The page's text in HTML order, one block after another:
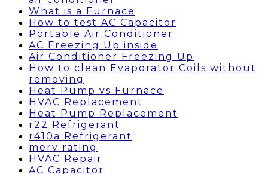
What is a Furnace
How to test AC Capacitor
Portable Air Conditioner
AC Freezing Up inside
Air Conditioner Freezing Up
How to clean Evaporator Coils without
removing
Heat Pump vs Furnace
HVAC Replacement
Heat Pump Replacement
r22 Refrigerant
r410a Refrigerant
merv rating
HVAC Repair
AC Capacitor